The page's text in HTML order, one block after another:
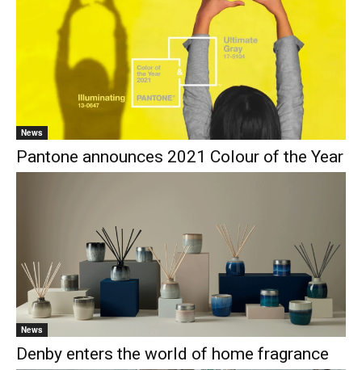
News
Pantone announces 2021 Colour of the Year
News
Denby enters the world of home fragrance